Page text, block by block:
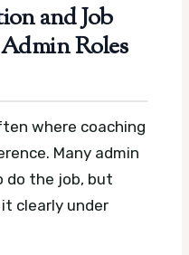
and Job
Roles
where coaching
Many admin
do the job, but
clearly under